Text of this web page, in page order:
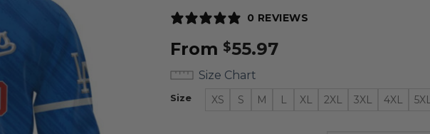
0 REVIEWS
From $55.97
Size Chart
Size XS S M L XL 2XL 3XL 4XL 5XL